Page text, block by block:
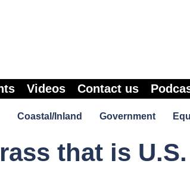
Videos Contact us
Coastal/Inland Government
that is U.S.